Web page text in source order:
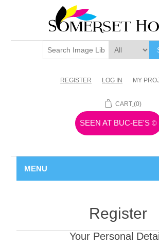
REGISTER LOG IN MY
CART (0)
SEEN AT BUC-EE'S ©
MENU
Register
Your Personal